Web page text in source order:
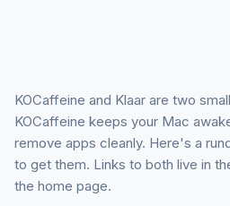
KOCaffeine and Klaar are two
KOCaffeine keeps your Mac
remove apps cleanly. Here's a
to get them. Links to both live in
the home page.